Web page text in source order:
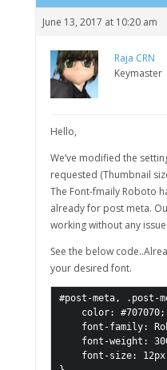
June 13, 2017 at 10:20 am
Raja CRN
Keymaster
Hello,
We’ve modified the
requested (Thumbnail
The Font-fmaily Roboto
already for post meta.
working without any
See the below
your desired font.
#post-meta, .post-
    color: #707070;
font-family:
font-weight:
font-size: